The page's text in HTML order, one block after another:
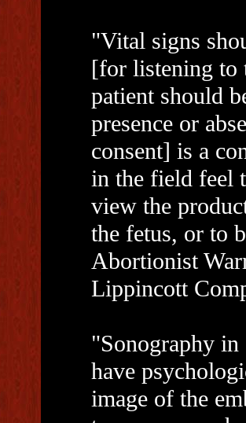
"Vital signs
[for listening to
patient should
presence or
consent] is a
in the field feel
view the
the fetus, or to
Abortionist
Lippincott
"Sonography
have
image of the